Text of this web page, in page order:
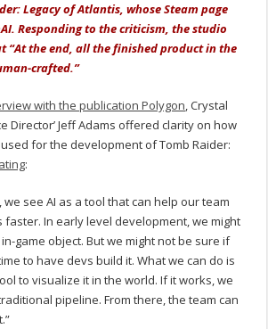
Legacy of Atlantis, whose Steam page
Responding to the criticism, the studio
“At the end, all the finished product in the
crafted.”
with the publication Polygon, Crystal
Director’ Jeff Adams offered clarity on how
for the development of Tomb Raider:
:
we see AI as a tool that can help our team
faster. In early level development, we might
game object. But we might not be sure if
to have devs build it. What we can do is
to visualize it in the world. If it works, we
pipeline. From there, the team can